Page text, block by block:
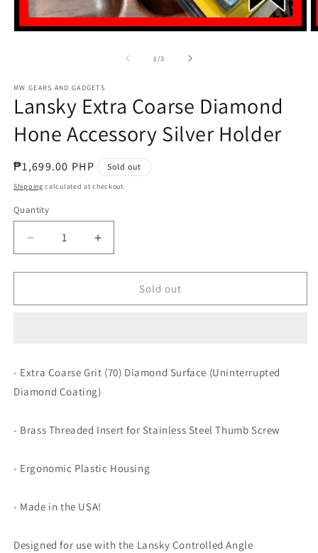
1/of
3
MW GEARS AND GADGETS
Lansky Extra Coarse Diamond
Hone Accessory Silver Holder
Regular
price
₱1,699.00 PHP Sold out
Shipping calculated at checkout.
Quantity
Decrease
quantity
for
Extra
Silver
Holder
Increase
quantity
for
Extra
Silver
Holder
Sold out
- Extra Coarse Grit (70) Diamond Surface (Uninterrupted
Diamond Coating)
- Brass Threaded Insert for Stainless Steel Thumb Screw
- Ergonomic Plastic Housing
- Made in the USA!
Designed for use with the Lansky Controlled Angle